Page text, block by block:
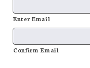
Enter Email
Confirm Email